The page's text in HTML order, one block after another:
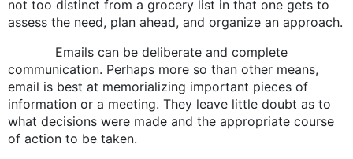
not too distinct from a grocery list in that one gets to
assess the need, plan ahead, and organize an approach.
Emails can be deliberate and complete
communication. Perhaps more so than other means,
email is best at memorializing important pieces of
information or a meeting. They leave little doubt as to
what decisions were made and the appropriate course
of action to be taken.